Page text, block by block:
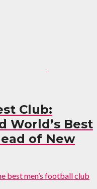
Club:
World’s Best
of New
best men’s football club